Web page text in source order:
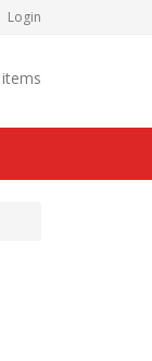
Login
items